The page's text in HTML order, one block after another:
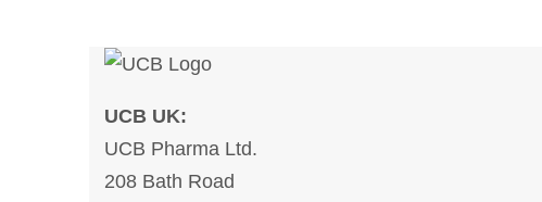
UCB UK:
UCB Pharma Ltd.
208 Bath Road